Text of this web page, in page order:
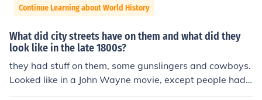
Continue Learning about World History
What did city streets have on them and what did they
look like in the late 1800s?
they had stuff on them, some gunslingers and cowboys.
Looked like in a John Wayne movie, except people had
no clothes on.